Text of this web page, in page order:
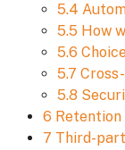
5.4
5.5 How
5.6
5.7
5.8
6 Retention
7 Third-